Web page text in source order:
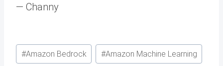
— Channy
Post
Tags:
#Amazon Bedrock #Amazon Machine Learning